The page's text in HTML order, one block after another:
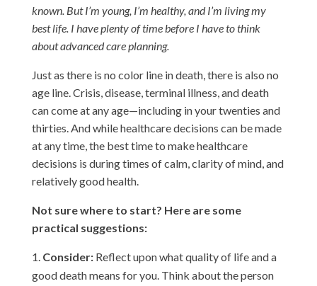
known. But I’m young, I’m healthy, and I’m living my
best life. I have plenty of time before I have to think
about advanced care planning.
Just as there is no color line in death, there is also no
age line. Crisis, disease, terminal illness, and death
can come at any age—including in your twenties and
thirties. And while healthcare decisions can be made
at any time, the best time to make healthcare
decisions is during times of calm, clarity of mind, and
relatively good health.
Not sure where to start? Here are some
practical suggestions:
Consider:Reflect upon what quality of life and a
good death means for you. Think about the person